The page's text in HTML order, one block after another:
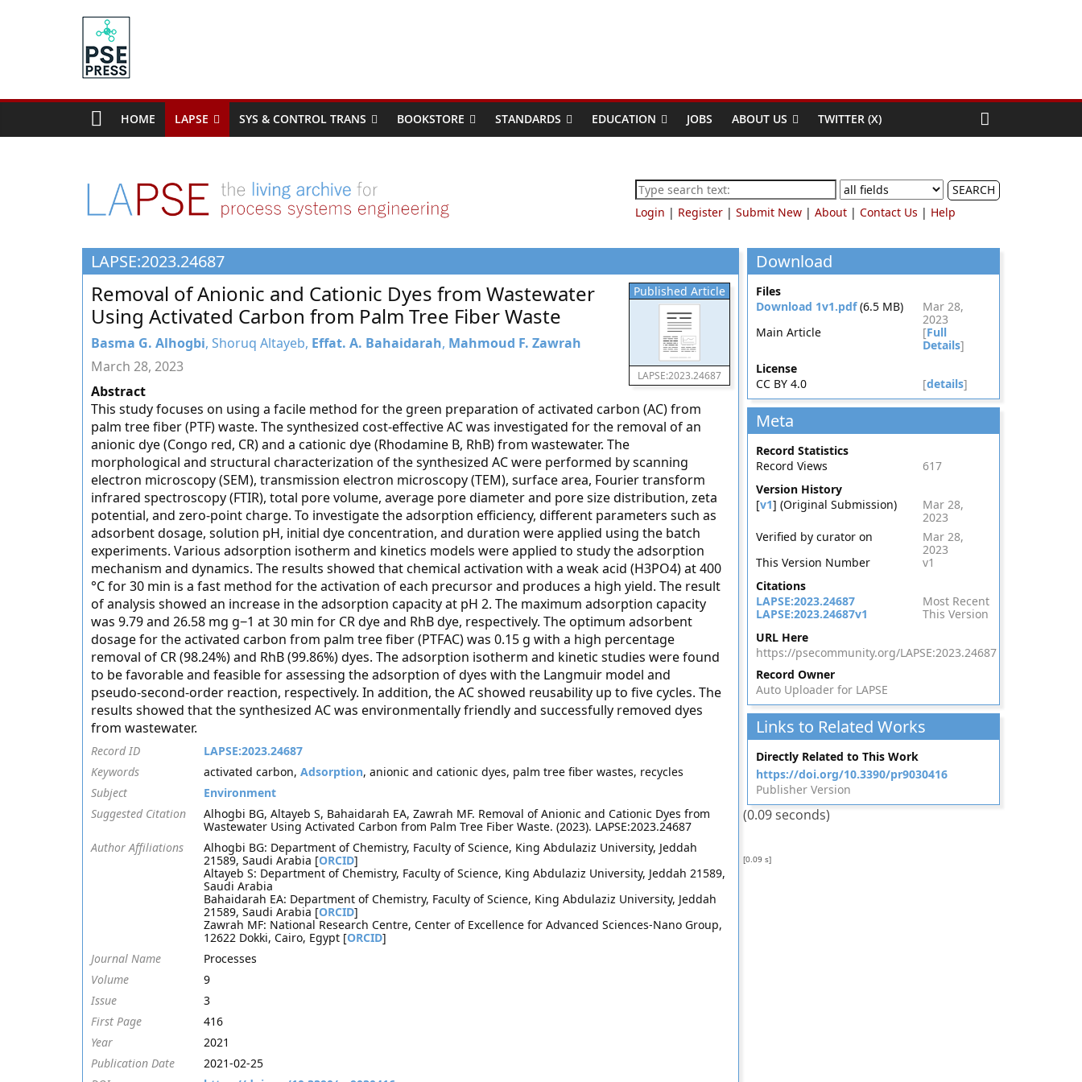
PSE
Community.org
Community
Chemical
Systems
Engineering
Education
and
Research
HOME LAPSE SYS & CONTROL TRANS BOOKSTORE STANDARDS EDUCATION JOBS ABOUT US TWITTER (X)
SEARCH
Login | Register | Submit New | About | Contact Us | Help
LAPSE:2023.24687
Published Article
LAPSE:2023.24687
Removal of Anionic and Cationic Dyes from Wastewater
Using Activated Carbon from Palm Tree Fiber Waste
Basma G. Alhogbi, Shoruq Altayeb, Effat. A. Bahaidarah, Mahmoud F. Zawrah
March 28, 2023
Abstract
This study focuses on using a facile method for the green preparation of activated carbon (AC) from
palm tree fiber (PTF) waste. The synthesized cost-effective AC was investigated for the removal of an
anionic dye (Congo red, CR) and a cationic dye (Rhodamine B, RhB) from wastewater. The
morphological and structural characterization of the synthesized AC were performed by scanning
electron microscopy (SEM), transmission electron microscopy (TEM), surface area, Fourier transform
infrared spectroscopy (FTIR), total pore volume, average pore diameter and pore size distribution, zeta
potential, and zero-point charge. To investigate the adsorption efficiency, different parameters such as
adsorbent dosage, solution pH, initial dye concentration, and duration were applied using the batch
experiments. Various adsorption isotherm and kinetics models were applied to study the adsorption
mechanism and dynamics. The results showed that chemical activation with a weak acid (H3PO4) at 400
°C for 30 min is a fast method for the activation of each precursor and produces a high yield. The result
of analysis showed an increase in the adsorption capacity at pH 2. The maximum adsorption capacity
was 9.79 and 26.58 mg g−1 at 30 min for CR dye and RhB dye, respectively. The optimum adsorbent
dosage for the activated carbon from palm tree fiber (PTFAC) was 0.15 g with a high percentage
removal of CR (98.24%) and RhB (99.86%) dyes. The adsorption isotherm and kinetic studies were found
to be favorable and feasible for assessing the adsorption of dyes with the Langmuir model and
pseudo-second-order reaction, respectively. In addition, the AC showed reusability up to five cycles. The
results showed that the synthesized AC was environmentally friendly and successfully removed dyes
from wastewater.
Record ID
LAPSE:2023.24687
Keywords
activated carbon, Adsorption, anionic and cationic dyes, palm tree fiber wastes, recycles
Subject
Environment
Suggested Citation
Alhogbi BG, Altayeb S, Bahaidarah EA, Zawrah MF. Removal of Anionic and Cationic Dyes from
Wastewater Using Activated Carbon from Palm Tree Fiber Waste. (2023). LAPSE:2023.24687
Author Affiliations
Alhogbi BG: Department of Chemistry, Faculty of Science, King Abdulaziz University, Jeddah
21589, Saudi Arabia [ORCID]
Altayeb S: Department of Chemistry, Faculty of Science, King Abdulaziz University, Jeddah 21589,
Saudi Arabia
Bahaidarah EA: Department of Chemistry, Faculty of Science, King Abdulaziz University, Jeddah
21589, Saudi Arabia [ORCID]
Zawrah MF: National Research Centre, Center of Excellence for Advanced Sciences-Nano Group,
12622 Dokki, Cairo, Egypt [ORCID]
Journal Name
Processes
Volume
9
Issue
3
First Page
416
Year
2021
Publication Date
2021-02-25
Download
Files
Download 1v1.pdf(6.5 MB)
Mar 28,
2023
Main Article
[Full
Details]
License
CC BY 4.0
[details]
Meta
Record Statistics
Record Views
617
Version History
[v1] (Original Submission)
Mar 28,
2023
Verified by curator on
Mar 28,
2023
This Version Number
v1
Citations
LAPSE:2023.24687
Most Recent
LAPSE:2023.24687v1
This Version
URL Here
https://psecommunity.org/LAPSE:2023.24687
Record Owner
Auto Uploader for LAPSE
Links to Related Works
Directly Related to This Work
https://doi.org/10.3390/pr9030416
Publisher Version
(0.09 seconds)
[0.09 s]